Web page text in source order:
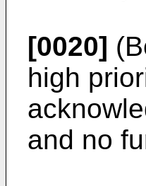
[0020]
high
and no